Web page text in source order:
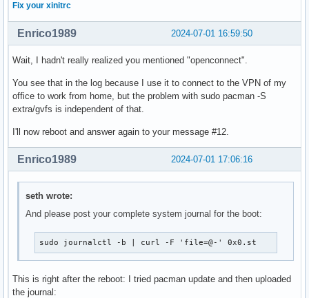
Fix your xinitrc
2024-07-01 16:59:50
Enrico1989
Wait, I hadn't really realized you mentioned "openconnect".
You see that in the log because I use it to connect to the VPN of my
office to work from home, but the problem with sudo pacman -S
extra/gvfs is independent of that.
I'll now reboot and answer again to your message #12.
2024-07-01 17:06:16
Enrico1989
seth wrote:
And please post your complete system journal for the boot:
sudo journalctl -b | curl -F 'file=@-' 0x0.st
This is right after the reboot: I tried pacman update and then uploaded
the journal: